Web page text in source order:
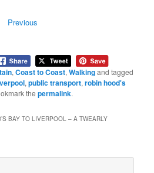
Previous
,Coast to Coast,Walkingand tagged
,public transport,robin hood's
thepermalink.
BAY TO LIVERPOOL – A TWEARLY